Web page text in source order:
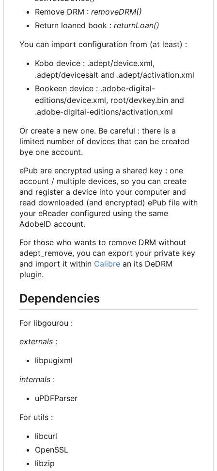
Remove DRM : removeDRM()
Return loaned book : returnLoan()
You can import configuration from (at least) :
Kobo device : .adept/device.xml,
.adept/devicesalt and .adept/activation.xml
Bookeen device : .adobe-digital-
editions/device.xml, root/devkey.bin and
.adobe-digital-editions/activation.xml
Or create a new one. Be careful : there is a
limited number of devices that can be created
bye one account.
ePub are encrypted using a shared key : one
account / multiple devices, so you can create
and register a device into your computer and
read downloaded (and encrypted) ePub file with
your eReader configured using the same
AdobeID account.
For those who wants to remove DRM without
adept_remove, you can export your private key
and import it within Calibre an its DeDRM
plugin.
Dependencies
For libgourou :
externals :
libpugixml
internals :
uPDFParser
For utils :
libcurl
OpenSSL
libzip